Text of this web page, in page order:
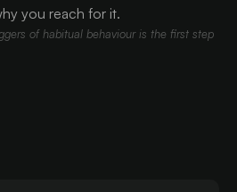
you reach for it.
of habitual behaviour is the first step